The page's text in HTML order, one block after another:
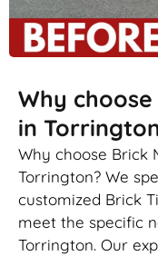
Why
in
Why choose Brick
Torrington? We
customized Brick
meet the specific
Torrington. Our